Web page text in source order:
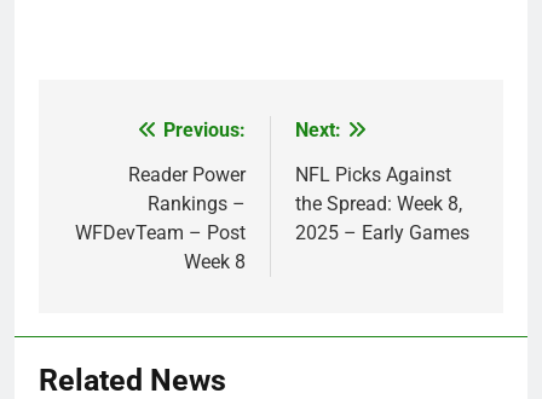
navigation
Previous:
Reader Power
Rankings –
WFDevTeam – Post
Week 8
Next:
NFL Picks Against
the Spread: Week 8,
2025 – Early Games
Related News